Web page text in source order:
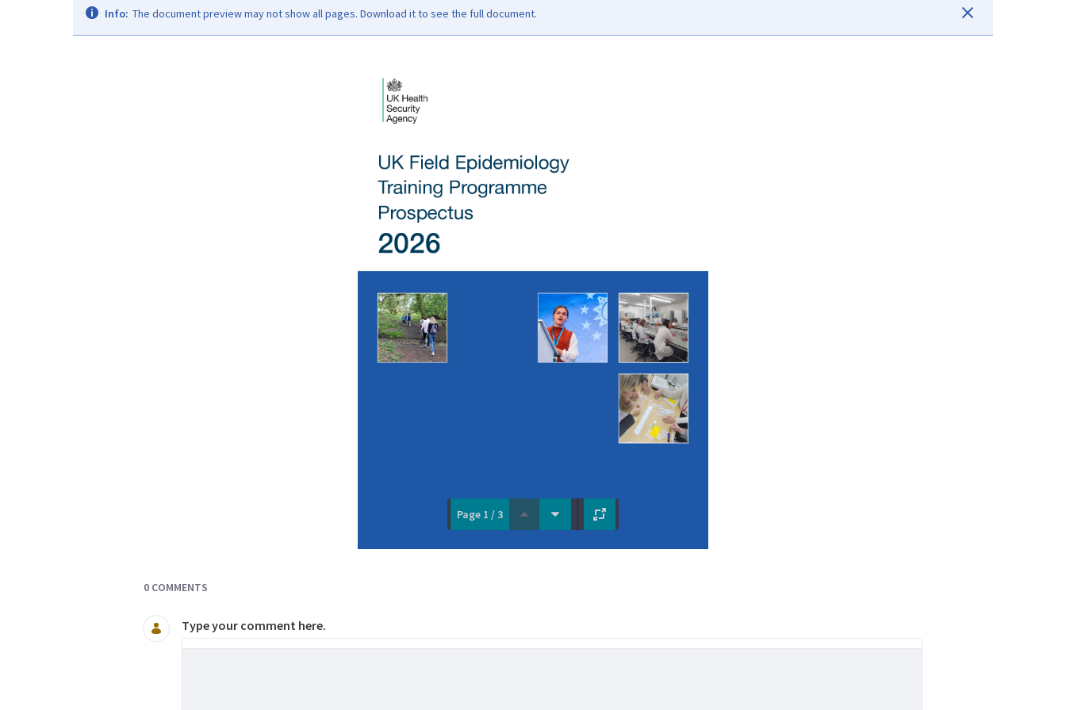
Info: The document preview may not show all pages. Download it to see the full document.
Page 1 / 3
0 COMMENTS
Type your comment here.